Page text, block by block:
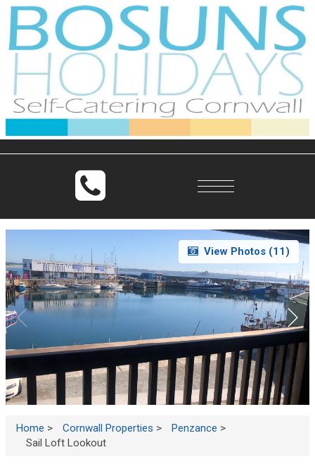
Toggle
View Photos (11)
Home > Cornwall Properties > Penzance >
Sail Loft Lookout